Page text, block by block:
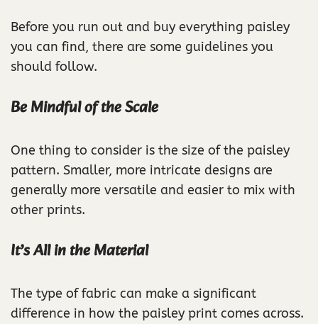
Before you run out and buy everything paisley
you can find, there are some guidelines you
should follow.
Be Mindful of the Scale
One thing to consider is the size of the paisley
pattern. Smaller, more intricate designs are
generally more versatile and easier to mix with
other prints.
It’s All in the Material
The type of fabric can make a significant
difference in how the paisley print comes across.